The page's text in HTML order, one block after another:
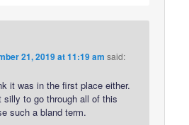
21, 2019 at 11:19 am said:
it was in the first place either.
to go through all of this
such a bland term.